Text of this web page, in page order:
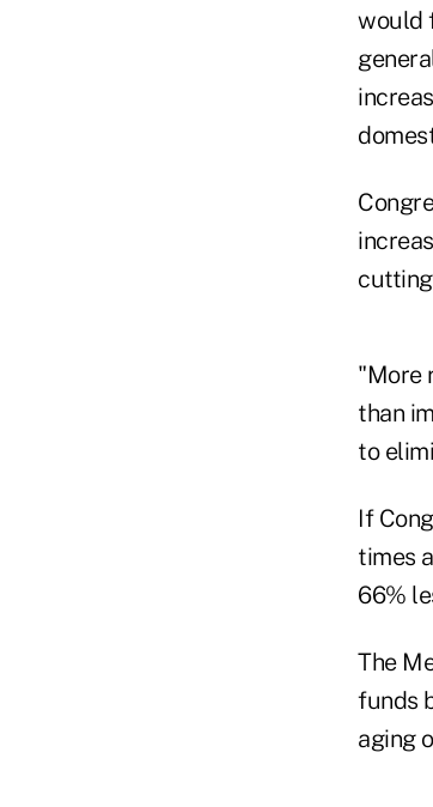
would
"More
than
to
If
times
66%
The
funds
aging